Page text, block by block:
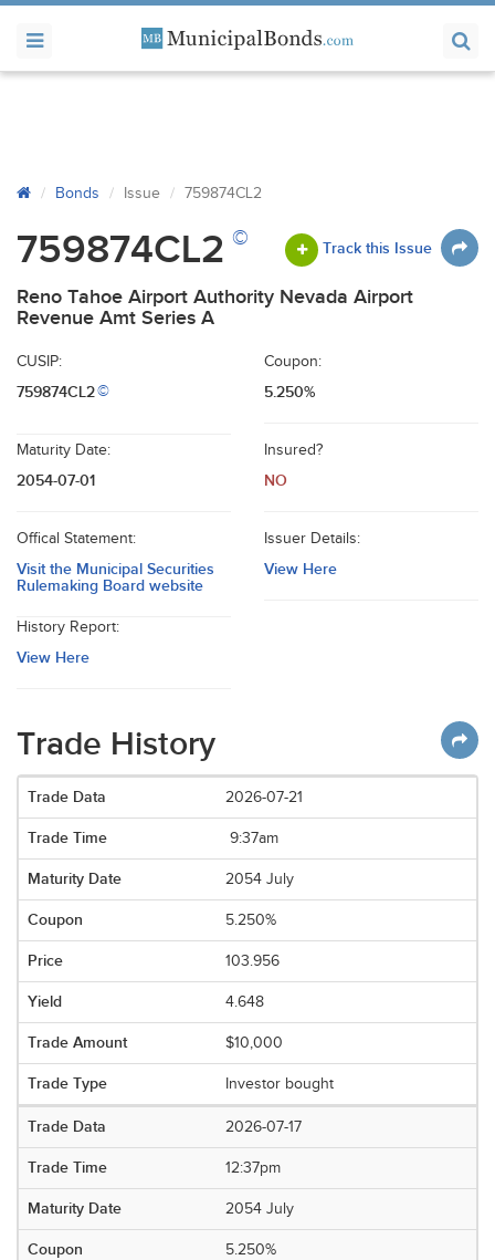
Bonds Issue 759874CL2
759874CL2 © Track this Issue
Reno Tahoe Airport Authority Nevada Airport
Revenue Amt Series A
CUSIP:
759874CL2©
Coupon:
5.250%
Maturity Date:
2054-07-01
Insured?
NO
Offical Statement:
Visit the Municipal Securities
Rulemaking Board website
Issuer Details:
View Here
History Report:
View Here
Trade History
2026-07-21
9:37am
2054 July
5.250%
103.956
4.648
$10,000
Investor bought
2026-07-17
12:37pm
2054 July
5.250%